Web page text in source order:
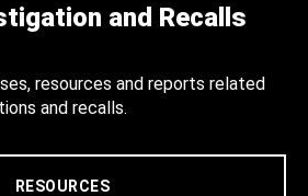
and Recalls
resources and reports related
and recalls.
RESOURCES